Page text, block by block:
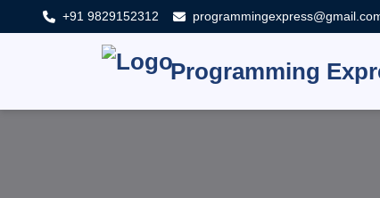
+91 9829152312
Programming